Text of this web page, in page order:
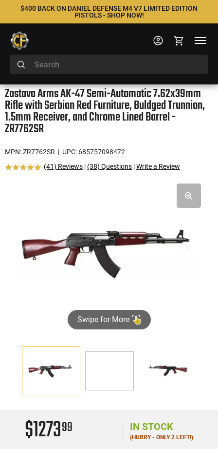
$400 BACK ON DANIEL DEFENSE M4 V7 LIMITED EDITION
PISTOLS - SHOP NOW!
Zastava Arms AK-47 Semi-Automatic 7.62x39mm
Rifle with Serbian Red Furniture, Buldged Trunnion,
1.5mm Receiver, and Chrome Lined Barrel -
ZR7762SR
MPN: ZR7762SR | UPC: 685757098472
(41) Reviews | (38) Questions |Write a Review
Swipe for More
$127399 IN STOCK
(HURRY - ONLY 2 LEFT!)